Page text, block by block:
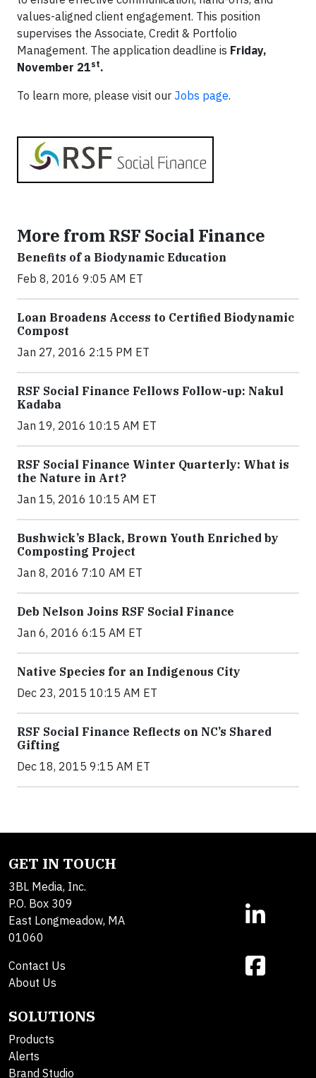
values-aligned client engagement. This position
supervises the Associate, Credit & Portfolio
Management. The application deadline is Friday,
November 21st.
To learn more, please visit our Jobs page.
More from RSF Social Finance
Benefits of a Biodynamic Education
Feb 8, 2016 9:05 AM ET
Loan Broadens Access to Certified Biodynamic
Compost
Jan 27, 2016 2:15 PM ET
RSF Social Finance Fellows Follow-up: Nakul
Kadaba
Jan 19, 2016 10:15 AM ET
RSF Social Finance Winter Quarterly: What is
the Nature in Art?
Jan 15, 2016 10:15 AM ET
Bushwick’s Black, Brown Youth Enriched by
Composting Project
Jan 8, 2016 7:10 AM ET
Deb Nelson Joins RSF Social Finance
Jan 6, 2016 6:15 AM ET
Native Species for an Indigenous City
Dec 23, 2015 10:15 AM ET
RSF Social Finance Reflects on NC’s Shared
Gifting
Dec 18, 2015 9:15 AM ET
GET IN TOUCH
3BL Media, Inc.
P.O. Box 309
East Longmeadow, MA
01060
Contact Us
About Us
SOLUTIONS
Products
Alerts
Brand Studio